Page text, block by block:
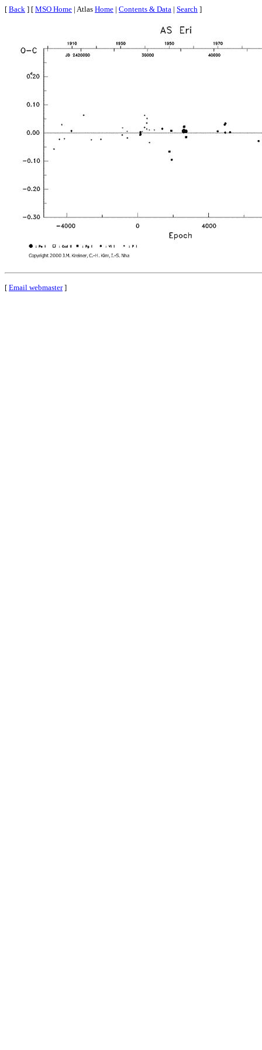
[ Back ] [ MSO Home | Atlas Home | Contents & Data | Search ]
[ Email webmaster]